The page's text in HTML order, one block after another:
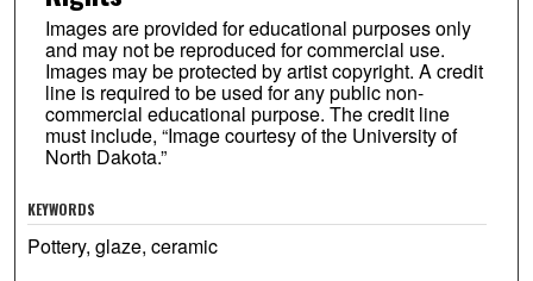
Images are provided for educational purposes only
and may not be reproduced for commercial use.
Images may be protected by artist copyright. A credit
line is required to be used for any public non-
commercial educational purpose. The credit line
must include, “Image courtesy of the University of
North Dakota.”
KEYWORDS
Pottery, glaze, ceramic